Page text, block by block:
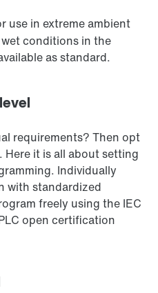
use in extreme ambient
conditions in the
as standard.
requirements? Then opt
it is all about setting
Individually
with standardized
freely using the IEC
open certification